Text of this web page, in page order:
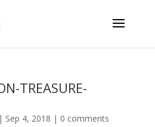
TREASURE-
| Sep 4, 2018 | 0 comments